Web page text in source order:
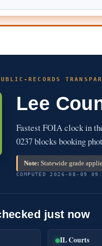
RECORDS
Lee
Fastest FOIA clock in
0237 blocks booking
Note: Statewide grade
COMPUTED 2026-08-09
just now
IL Courts